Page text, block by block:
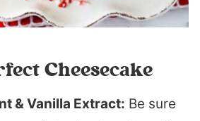
Cheesecake
& Vanilla Extract: Be sure